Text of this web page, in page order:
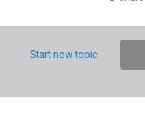
Start new topic